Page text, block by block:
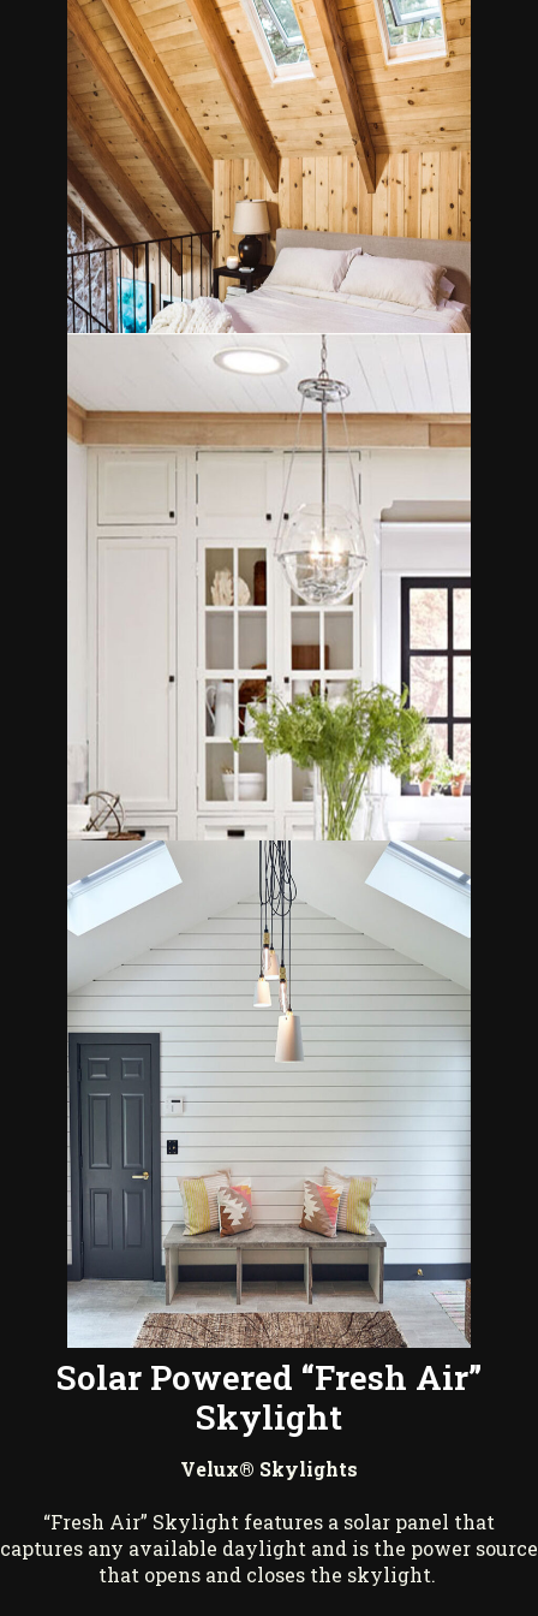
Solar Powered “Fresh Air”
Skylight
Velux® Skylights
“Fresh Air” Skylight features a solar panel that
captures any available daylight and is the power source
that opens and closes the skylight.